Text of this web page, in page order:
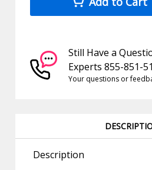
Still Have a
Experts 855-851-
Your questions or
Description